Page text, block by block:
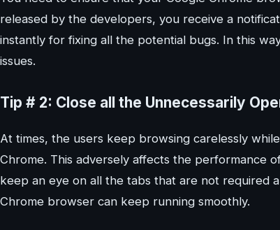
released by the developers, you receive a
instantly for fixing all the potential bugs. In this
issues.
Tip # 2: Close all the Unnecessarily
At times, the users keep browsing carelessly
Chrome. This adversely affects the performance
keep an eye on all the tabs that are not required
Chrome browser can keep running smoothly.